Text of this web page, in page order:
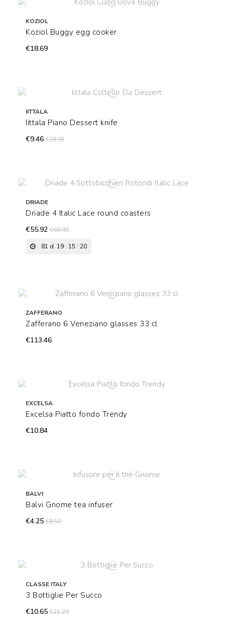
KOZIOL
Koziol Buggy egg cooker
€18.69
IITTALA
Iittala Piano Dessert knife
€9.46€18.91
DRIADE
Driade 4 Italic Lace round coasters
€55.92€69.90
81 d. 19: 15 : 19
ZAFFERANO
Zafferano 6 Veneziano glasses 33 cl
€113.46
EXCELSA
Excelsa Piatto fondo Trendy
€10.84
BALVI
Balvi Gnome tea infuser
€4.25€8.50
CLASSE ITALY
3 Bottiglie Per Succo
€10.65€21.29